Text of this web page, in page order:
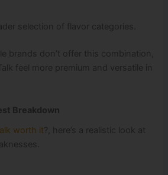
selection of flavor categories.
brands don’t offer this combination,
feel more premium and versatile in
Breakdown
worth it?, here’s a realistic look at